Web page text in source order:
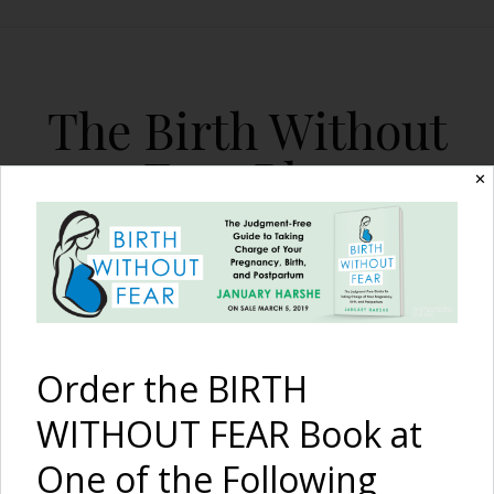
The Birth Without
Fear Blog
By January Harshe
Born Too Soon {A Story Of
✕
Order the BIRTH
WITHOUT FEAR Book at
One of the Following